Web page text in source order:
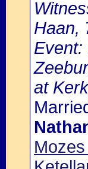
Haan,
Event:
at